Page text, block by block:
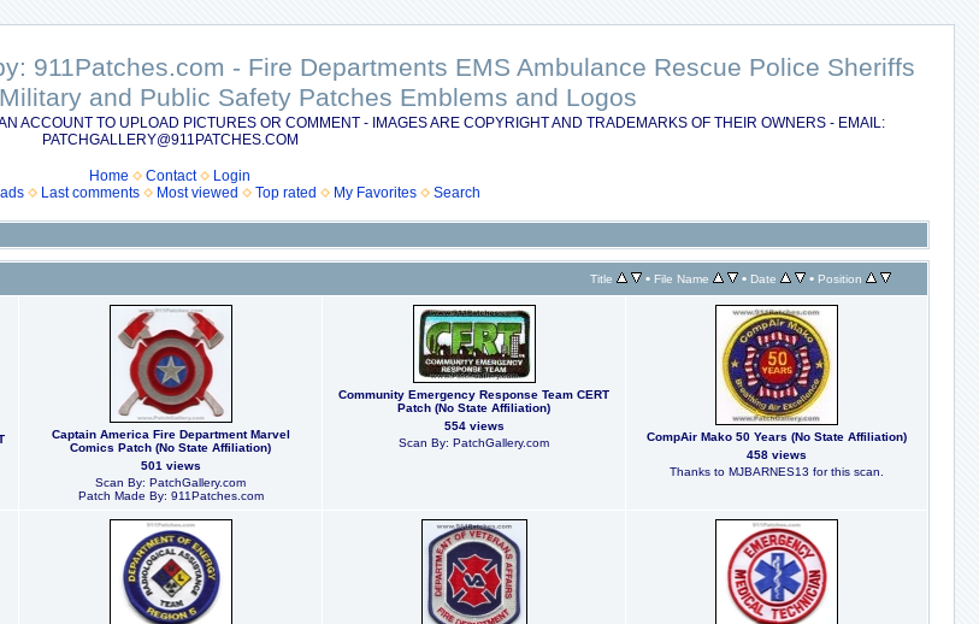
911Patches.com - Fire Departments EMS Ambulance Rescue Police Sheriffs
and Public Safety Patches Emblems and Logos
ACCOUNT TO UPLOAD PICTURES OR COMMENT - IMAGES ARE COPYRIGHT AND TRADEMARKS OF THEIR OWNERS - EMAIL:
PATCHGALLERY@911PATCHES.COM
Home Contact
Login
Last comments Most viewed Top rated My Favorites Search
Title • File Name • Date • Position
Captain America Fire Department Marvel
Comics Patch (No State Affiliation)
501 views
Scan By: PatchGallery.com
Patch Made By: 911Patches.com
Community Emergency Response Team CERT
Patch (No State Affiliation)
554 views
Scan By: PatchGallery.com
CompAir Mako 50 Years (No State Affiliation)
458 views
Thanks to MJBARNES13 for this scan.